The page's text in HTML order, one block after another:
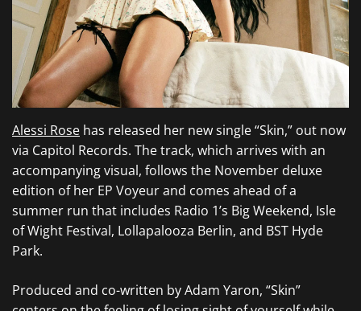
Alessi Rose has released her new single “Skin,” out now
via Capitol Records. The track, which arrives with an
accompanying visual, follows the November deluxe
edition of her EP Voyeur and comes ahead of a
summer run that includes Radio 1’s Big Weekend, Isle
of Wight Festival, Lollapalooza Berlin, and BST Hyde
Park.
Produced and co-written by Adam Yaron, “Skin”